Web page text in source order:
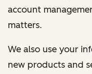
account
matters.
We also use your
new products and